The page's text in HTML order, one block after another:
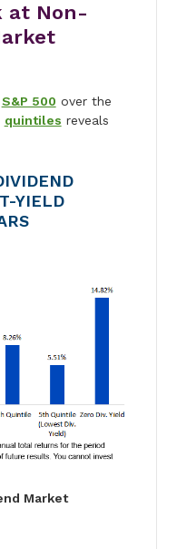
at Non-
S&P 500 over the
quintiles reveals
YIELD
Market